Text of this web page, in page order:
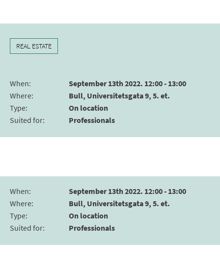
REAL ESTATE
When:
September 13th 2022. 12:00 - 13:00
Where:
Bull, Universitetsgata 9, 5. et.
Type:
On location
Suited for: Professionals
When:
September 13th 2022. 12:00 - 13:00
Where:
Bull, Universitetsgata 9, 5. et.
Type:
On location
Suited for: Professionals